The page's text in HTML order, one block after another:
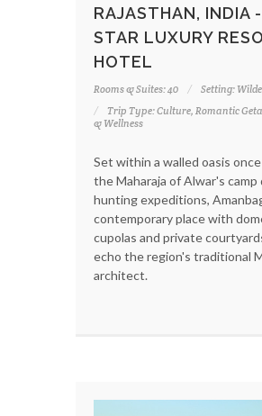
RAJASTHAN, INDIA
STAR LUXURY
HOTEL
Rooms & Suites: 40
Setting:
Trip Type: Culture, Romantic
& Wellness
Set within a walled oasis
the Maharaja of Alwar's camp
hunting expeditions,
contemporary place with
cupolas and private
echo the region's traditional
architect.